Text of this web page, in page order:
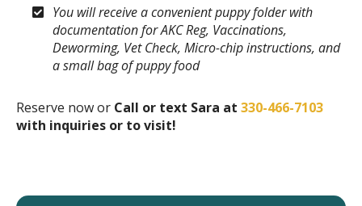
You will receive a convenient puppy folder with
documentation for AKC Reg, Vaccinations,
Deworming, Vet Check, Micro-chip instructions, and
a small bag of puppy food
Reserve now or Call or text Sara at 330-466-7103
with inquiries or to visit!